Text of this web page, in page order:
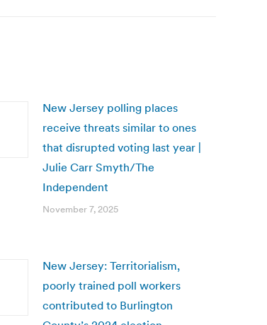
New Jersey polling places
receive threats similar to ones
that disrupted voting last year |
Julie Carr Smyth/The
Independent
November 7, 2025
New Jersey: Territorialism,
poorly trained poll workers
contributed to Burlington